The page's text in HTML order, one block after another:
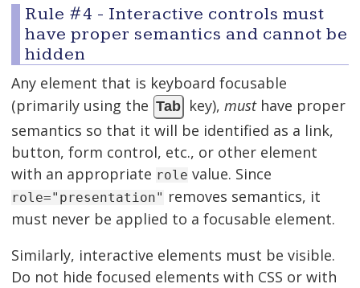
Rule #4 - Interactive controls must
have proper semantics and cannot be
hidden
Any element that is keyboard focusable
(primarily using the Tab key), musthave proper
semantics so that it will be identified as a link,
button, form control, etc., or other element
with an appropriate role value. Since
role="presentation" removes semantics, it
must never be applied to a focusable element.
Similarly, interactive elements must be visible.
Do not hide focused elements with CSS or with